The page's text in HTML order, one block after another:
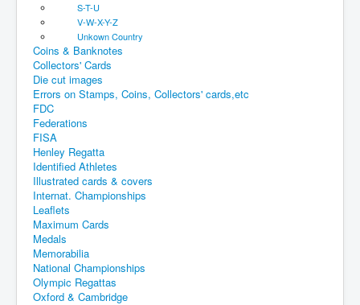
S-T-U
V-W-X-Y-Z
Unkown Country
Coins & Banknotes
Collectors' Cards
Die cut images
Errors on Stamps, Coins, Collectors' cards,etc
FDC
Federations
FISA
Henley Regatta
Identified Athletes
Illustrated cards & covers
Internat. Championships
Leaflets
Maximum Cards
Medals
Memorabilia
National Championships
Olympic Regattas
Oxford & Cambridge